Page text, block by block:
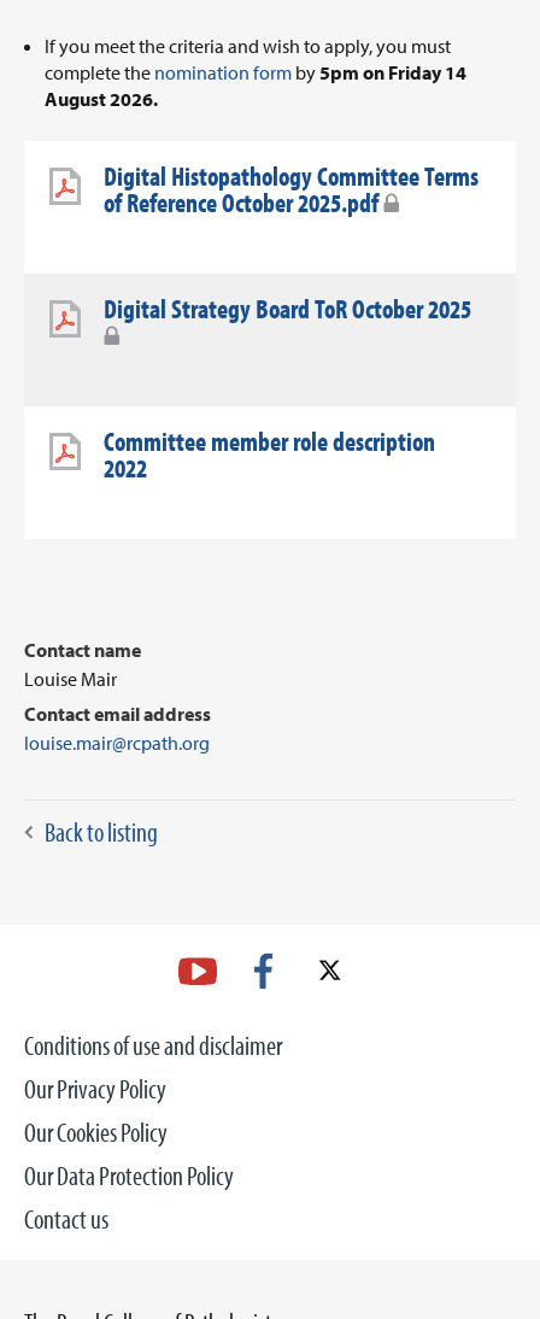
If you meet the criteria and wish to apply, you must
complete the nomination form by5pm on Friday 14
August 2026.
Digital Histopathology Committee Terms
of Reference October 2025.pdf
Digital Strategy Board ToR October 2025
Committee member role description
2022
Contact name
Louise Mair
Contact email address
louise.mair@rcpath.org
Back to listing
Conditions of use and disclaimer
Our Privacy Policy
Our Cookies Policy
Our Data Protection Policy
Contact us